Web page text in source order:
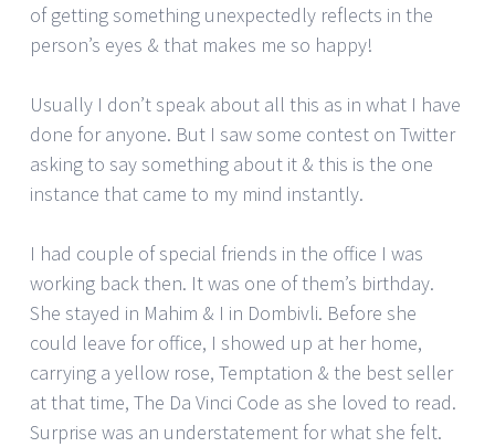
of getting something unexpectedly reflects in the
person’s eyes & that makes me so happy!
Usually I don’t speak about all this as in what I have
done for anyone. But I saw some contest on Twitter
asking to say something about it & this is the one
instance that came to my mind instantly.
I had couple of special friends in the office I was
working back then. It was one of them’s birthday.
She stayed in Mahim & I in Dombivli. Before she
could leave for office, I showed up at her home,
carrying a yellow rose, Temptation & the best seller
at that time, The Da Vinci Code as she loved to read.
Surprise was an understatement for what she felt.